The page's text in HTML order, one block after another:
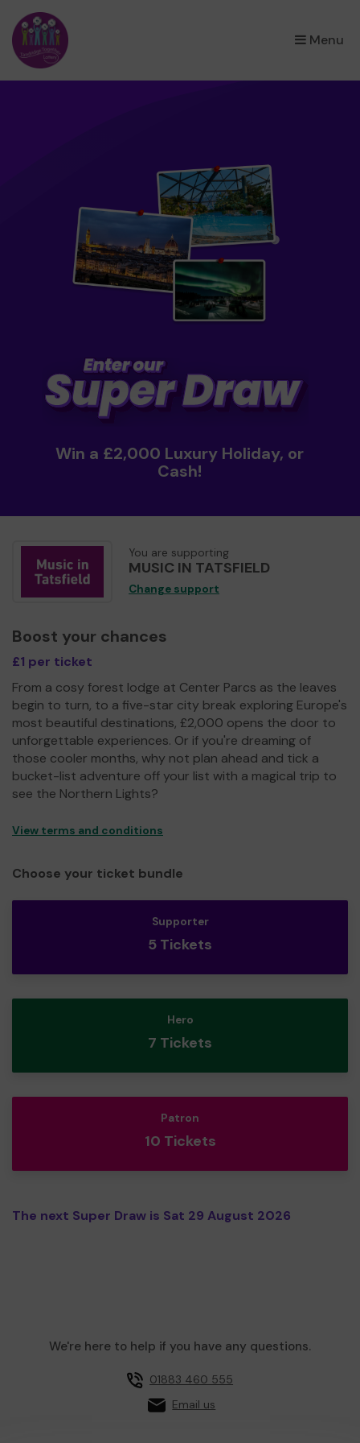
Menu
×
Win a £2,000 Luxury Holiday, or
Cash!
You are supporting
MUSIC IN TATSFIELD
Change support
Boost your chances
£1 per ticket
From a cosy forest lodge at Center Parcs as the leaves
begin to turn, to a five-star city break exploring Europe's
most beautiful destinations, £2,000 opens the door to
unforgettable experiences. Or if you're dreaming of
those cooler months, why not plan ahead and tick a
bucket-list adventure off your list with a magical trip to
see the Northern Lights?
View terms and conditions
Choose your ticket bundle
Supporter
5 Tickets
Hero
7 Tickets
Patron
10 Tickets
The next Super Draw is Sat 29 August 2026
We're here to help if you have any questions.
01883 460 555
Email us